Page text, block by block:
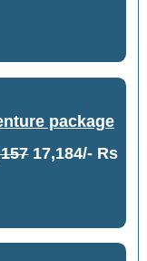
package
17,184/- Rs